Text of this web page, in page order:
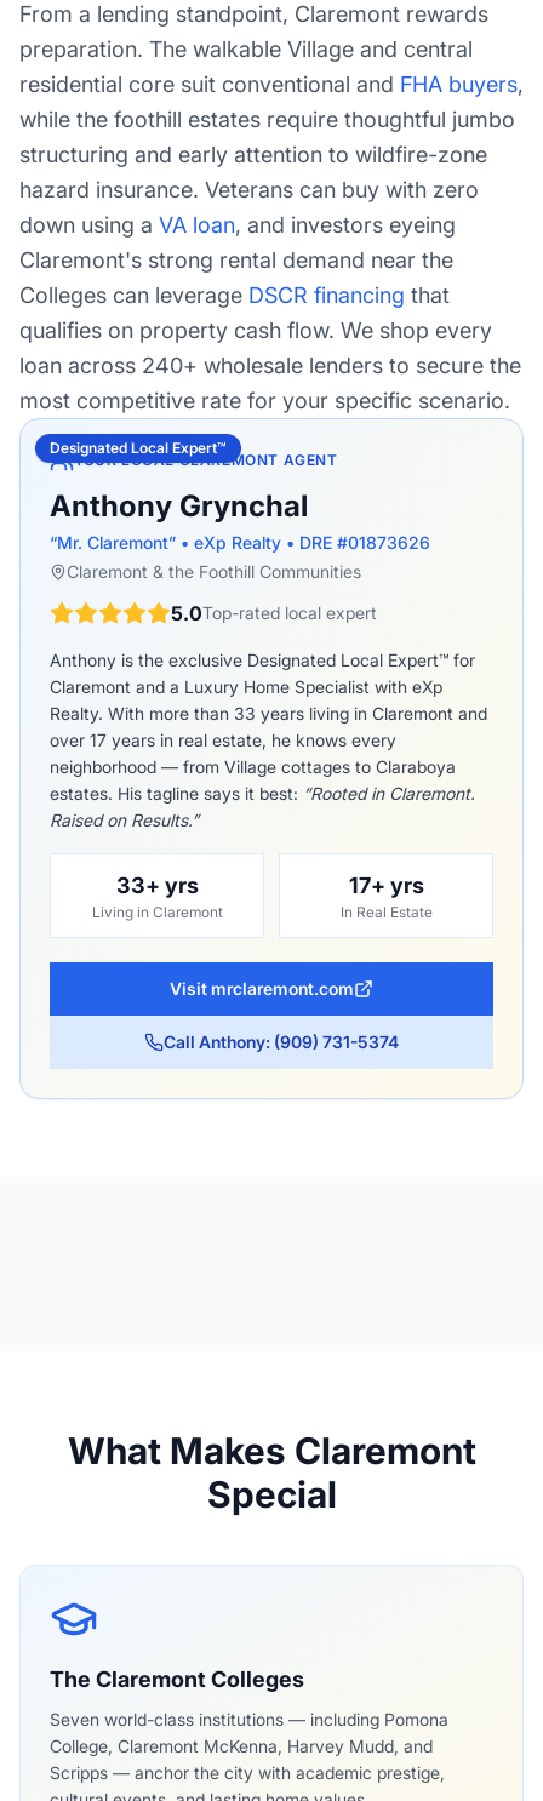
From a lending standpoint, Claremont rewards
preparation. The walkable Village and central
residential core suit conventional and FHA buyers,
while the foothill estates require thoughtful jumbo
structuring and early attention to wildfire-zone
hazard insurance. Veterans can buy with zero
down using a VA loan, and investors eyeing
Claremont's strong rental demand near the
Colleges can leverage DSCR financing that
qualifies on property cash flow. We shop every
loan across 240+ wholesale lenders to secure the
most competitive rate for your specific scenario.
Designated Local Expert™
YOUR LOCAL CLAREMONT AGENT
Anthony Grynchal
“Mr. Claremont” • eXp Realty • DRE #01873626
Claremont & the Foothill Communities
5.0Top-rated local expert
Anthony is the exclusive Designated Local Expert™ for
Claremont and a Luxury Home Specialist with eXp
Realty. With more than 33 years living in Claremont and
over 17 years in real estate, he knows every
neighborhood — from Village cottages to Claraboya
estates. His tagline says it best: “Rooted in Claremont.
Raised on Results.”
33+ yrs
Living in Claremont
17+ yrs
In Real Estate
Visit mrclaremont.com
Call Anthony: (909) 731-5374
What Makes Claremont
Special
The Claremont Colleges
Seven world-class institutions — including Pomona
College, Claremont McKenna, Harvey Mudd, and
Scripps — anchor the city with academic prestige,